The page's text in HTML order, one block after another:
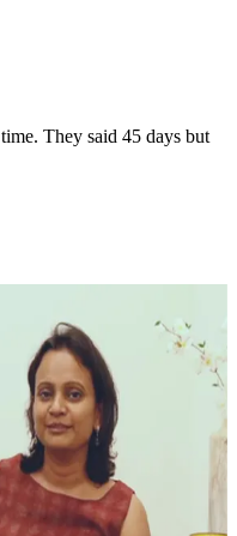
They said 45 days but